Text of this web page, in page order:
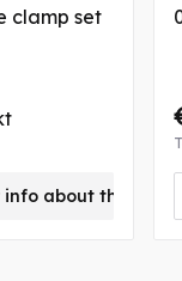
clamp set
info about this